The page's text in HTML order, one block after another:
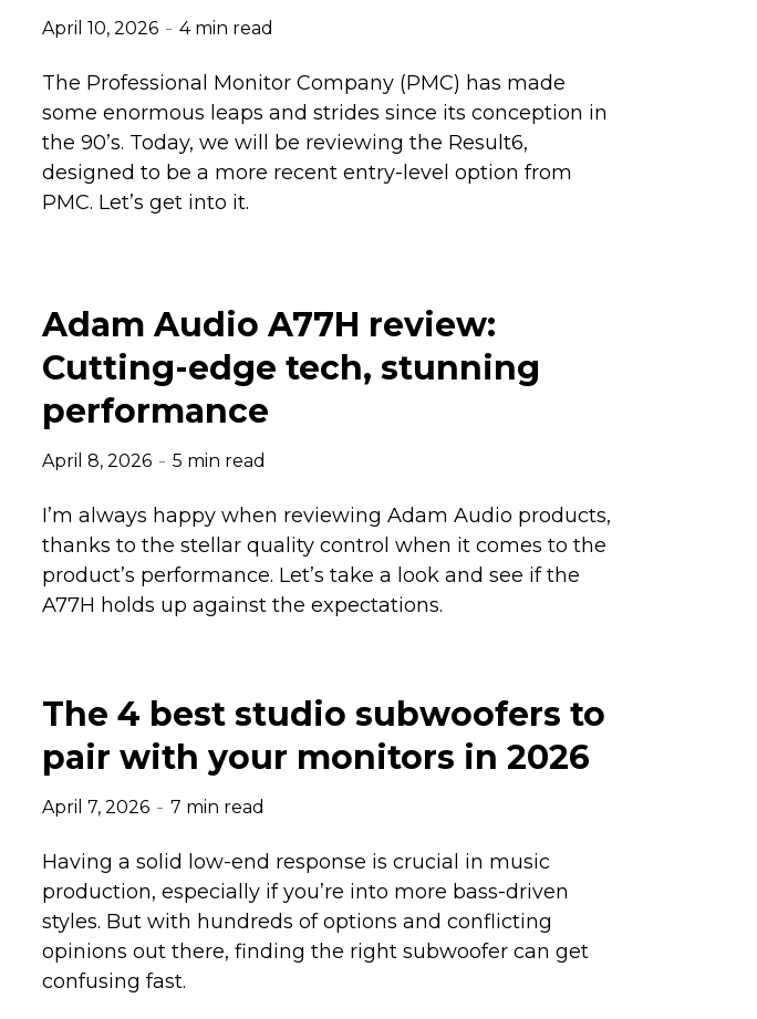
April 10, 2026 4 min read
The Professional Monitor Company (PMC) has made
some enormous leaps and strides since its conception in
the 90’s. Today, we will be reviewing the Result6,
designed to be a more recent entry-level option from
PMC. Let’s get into it.
Adam Audio A77H review:
Cutting-edge tech, stunning
performance
April 8, 2026 5 min read
I’m always happy when reviewing Adam Audio products,
thanks to the stellar quality control when it comes to the
product’s performance. Let’s take a look and see if the
A77H holds up against the expectations.
The 4 best studio subwoofers to
pair with your monitors in 2026
April 7, 2026 7 min read
Having a solid low-end response is crucial in music
production, especially if you’re into more bass-driven
styles. But with hundreds of options and conflicting
opinions out there, finding the right subwoofer can get
confusing fast.